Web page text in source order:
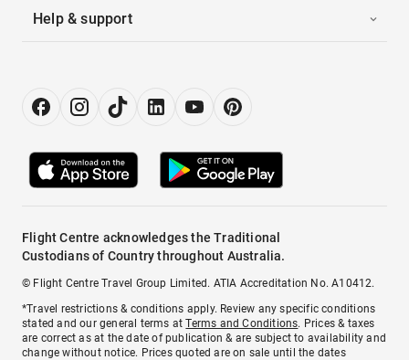
Help & support
Flight Centre acknowledges the Traditional
Custodians of Country throughout Australia.
© Flight Centre Travel Group Limited. ATIA Accreditation No. A10412.
*Travel restrictions & conditions apply. Review any specific conditions
stated and our general terms atTerms and Conditions. Prices & taxes
are correct as at the date of publication & are subject to availability and
change without notice. Prices quoted are on sale until the dates